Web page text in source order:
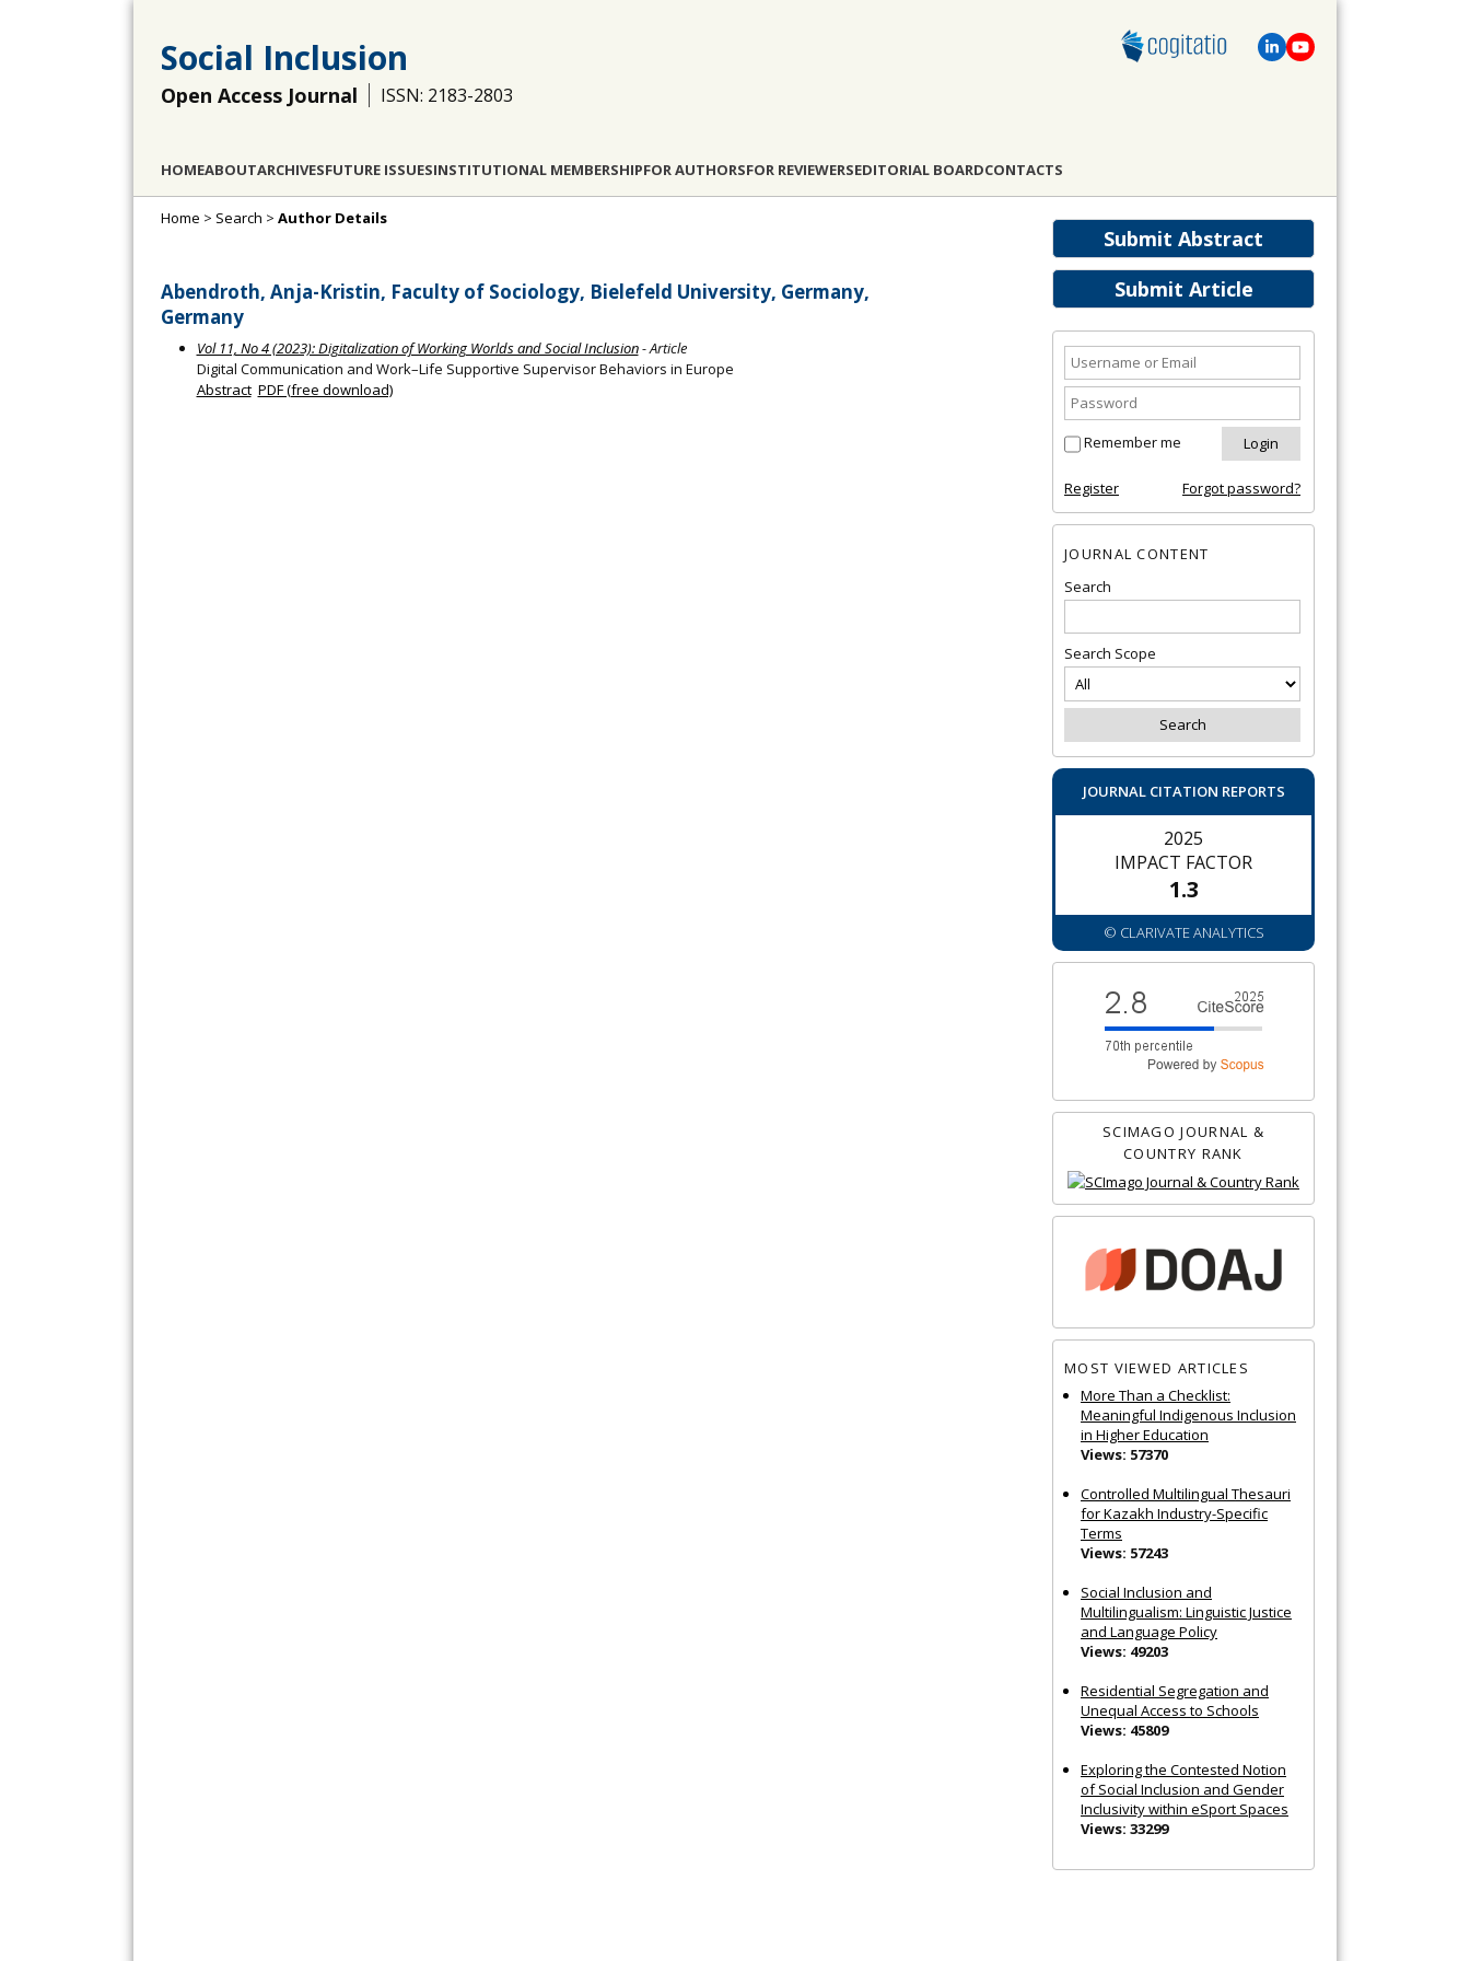
Social Inclusion
Open Access Journal ISSN: 2183-2803
HOMEABOUTARCHIVESFUTURE ISSUESINSTITUTIONAL MEMBERSHIPFOR AUTHORSFOR REVIEWERSEDITORIAL BOARDCONTACTS
Submit Abstract
Submit Article
Remember me
Register Forgot password?
JOURNAL CONTENT
Search
Search Scope
JOURNAL CITATION REPORTS
2025
IMPACT FACTOR
1.3
© CLARIVATE ANALYTICS
SCIMAGO JOURNAL &
COUNTRY RANK
MOST VIEWED ARTICLES
More Than a Checklist:
Meaningful Indigenous Inclusion
in Higher Education
Views: 57370
Controlled Multilingual Thesauri
for Kazakh Industry-Specific
Terms
Views: 57243
Social Inclusion and
Multilingualism: Linguistic Justice
and Language Policy
Views: 49203
Residential Segregation and
Unequal Access to Schools
Views: 45809
Exploring the Contested Notion
of Social Inclusion and Gender
Inclusivity within eSport Spaces
Views: 33299
Home > Search > Author Details
Abendroth, Anja-Kristin, Faculty of Sociology, Bielefeld University, Germany,
Germany
Vol 11, No 4 (2023): Digitalization of Working Worlds and Social Inclusion- Article
Digital Communication and Work–Life Supportive Supervisor Behaviors in Europe
Abstract PDF (free download)